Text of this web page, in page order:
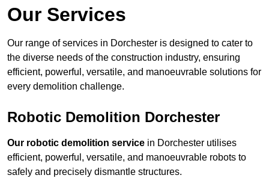
Our Services
Our range of services in Dorchester is designed to cater to
the diverse needs of the construction industry, ensuring
efficient, powerful, versatile, and manoeuvrable solutions for
every demolition challenge.
Robotic Demolition Dorchester
Our robotic demolition service in Dorchester utilises
efficient, powerful, versatile, and manoeuvrable robots to
safely and precisely dismantle structures.